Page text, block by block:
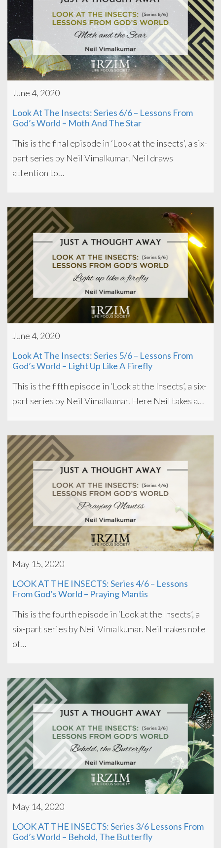
June 4, 2020
Look At The Insects: Series 6/6 – Lessons From
God’s World – Moth And The Star
This is the final episode in ‘Look at the insects’, a six-
part series by Neil Vimalkumar. Neil draws
attention to…
June 4, 2020
Look At The Insects: Series 5/6 – Lessons From
God’s World – Light Up Like A Firefly
This is the fifth episode in ‘Look at the Insects’, a six-
part series by Neil Vimalkumar. Here Neil takes a…
May 15, 2020
LOOK AT THE INSECTS: Series 4/6 – Lessons
From God’s World – Praying Mantis
This is the fourth episode in ‘Look at the Insects’, a
six-part series by Neil Vimalkumar. Neil makes note
of…
May 14, 2020
LOOK AT THE INSECTS: Series 3/6 Lessons From
God’s World – Behold, The Butterfly